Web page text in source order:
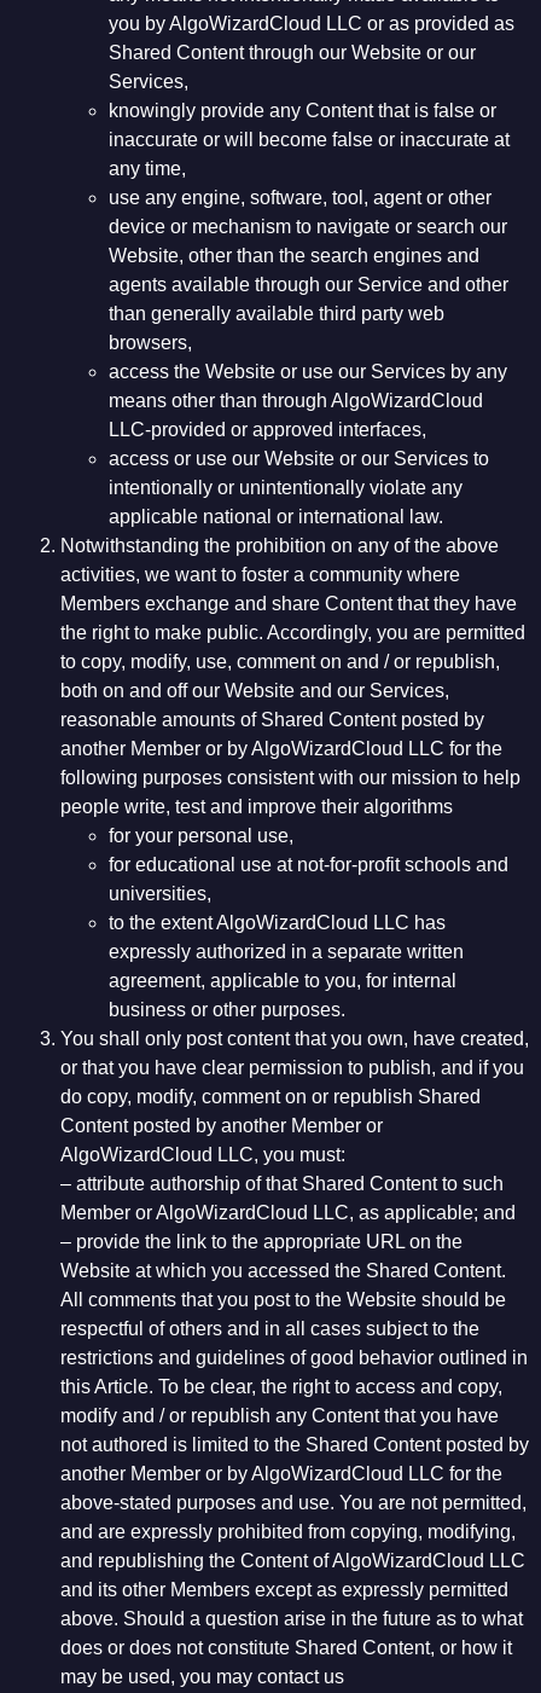
you by AlgoWizardCloud LLC or as provided as
Shared Content through our Website or our
Services,
knowingly provide any Content that is false or
inaccurate or will become false or inaccurate at
any time,
use any engine, software, tool, agent or other
device or mechanism to navigate or search our
Website, other than the search engines and
agents available through our Service and other
than generally available third party web
browsers,
access the Website or use our Services by any
means other than through AlgoWizardCloud
LLC-provided or approved interfaces,
access or use our Website or our Services to
intentionally or unintentionally violate any
applicable national or international law.
Notwithstanding the prohibition on any of the above
activities, we want to foster a community where
Members exchange and share Content that they have
the right to make public. Accordingly, you are permitted
to copy, modify, use, comment on and / or republish,
both on and off our Website and our Services,
reasonable amounts of Shared Content posted by
another Member or by AlgoWizardCloud LLC for the
following purposes consistent with our mission to help
people write, test and improve their algorithms
for your personal use,
for educational use at not-for-profit schools and
universities,
to the extent AlgoWizardCloud LLC has
expressly authorized in a separate written
agreement, applicable to you, for internal
business or other purposes.
You shall only post content that you own, have created,
or that you have clear permission to publish, and if you
do copy, modify, comment on or republish Shared
Content posted by another Member or
AlgoWizardCloud LLC, you must:
– attribute authorship of that Shared Content to such
Member or AlgoWizardCloud LLC, as applicable; and
– provide the link to the appropriate URL on the
Website at which you accessed the Shared Content.
All comments that you post to the Website should be
respectful of others and in all cases subject to the
restrictions and guidelines of good behavior outlined in
this Article. To be clear, the right to access and copy,
modify and / or republish any Content that you have
not authored is limited to the Shared Content posted by
another Member or by AlgoWizardCloud LLC for the
above-stated purposes and use. You are not permitted,
and are expressly prohibited from copying, modifying,
and republishing the Content of AlgoWizardCloud LLC
and its other Members except as expressly permitted
above. Should a question arise in the future as to what
does or does not constitute Shared Content, or how it
may be used, you may contact us